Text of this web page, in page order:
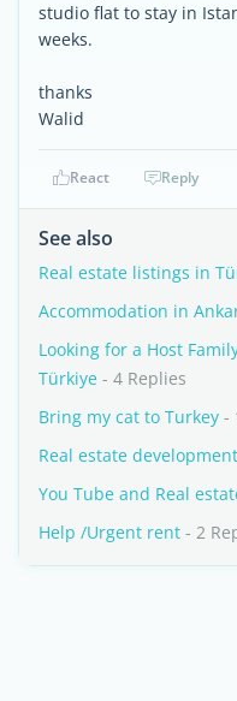
studio flat to stay in
weeks.
thanks
Walid
React Reply
See also
Real estate listings in
Accommodation in
Looking for a Host
Türkiye - 4 Replies
Bring my cat to Turkey -
Real estate
You Tube and Real
Help /Urgent rent - 2